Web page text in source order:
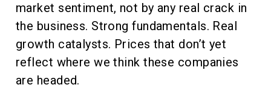
market sentiment, not by any real crack in
the business. Strong fundamentals. Real
growth catalysts. Prices that don’t yet
reflect where we think these companies
are headed.